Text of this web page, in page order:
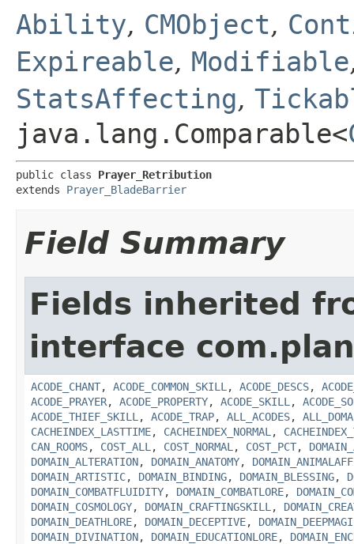
Ability, CMObject,
Expireable, Modifiable
StatsAffecting,
java.lang.Comparable<
public class Prayer_Retribution
extends Prayer_BladeBarrier
Field Summary
Fields inherited
interface
ACODE_CHANT, ACODE_COMMON_SKILL , ACODE_DESCS,
ACODE_PRAYER, ACODE_PROPERTY, ACODE_SKILL ,
ACODE_THIEF_SKILL , ACODE_TRAP, ALL_ACODES,
CACHEINDEX_LASTTIME, CACHEINDEX_NORMAL ,
CAN_ROOMS, COST_ALL , COST_NORMAL , COST_PCT,
DOMAIN_ALTERATION, DOMAIN_ANATOMY,
DOMAIN_ARTISTIC, DOMAIN_BINDING, DOMAIN_BLESSING,
DOMAIN_COMBATFLUIDITY, DOMAIN_COMBATLORE,
DOMAIN_COSMOLOGY, DOMAIN_CRAFTINGSKILL ,
DOMAIN_DEATHLORE, DOMAIN_DECEPTIVE,
DOMAIN_DIVINATION, DOMAIN_EDUCATIONLORE,